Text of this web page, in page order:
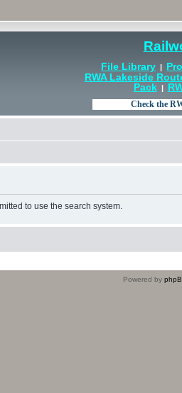
File Library |
RWA Lakeside
Pack|
to use the search system.
Powered by